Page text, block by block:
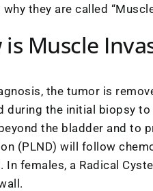
they are called
is Muscle
the tumor is
during the initial biopsy
the bladder and to
(PLND) will follow
In females, a Radical